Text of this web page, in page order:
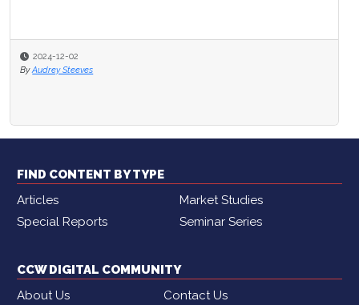
2024-12-02
By Audrey Steeves
FIND CONTENT BY TYPE
Articles
Market Studies
Special Reports
Seminar Series
CCW DIGITAL COMMUNITY
About Us
Contact Us